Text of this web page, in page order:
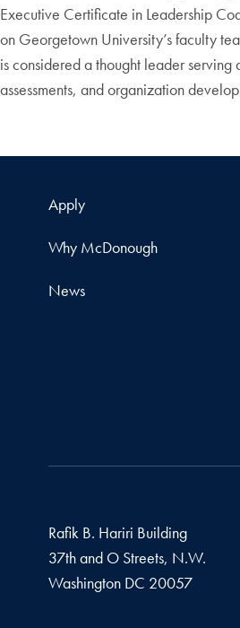
Executive Certificate in Leadership
on Georgetown University’s faculty
is considered a thought leader
assessments, and organization
Apply
Why McDonough
News
Rafik B. Hariri Building
37th and O Streets, N.W.
Washington DC 20057